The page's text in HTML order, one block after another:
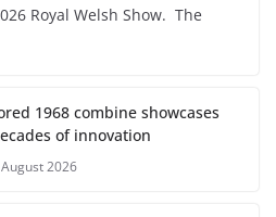
Royal Welsh Show. The
1968 combine showcases
of innovation
2026